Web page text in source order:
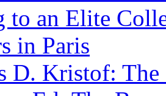
to an Elite
in Paris
D. Kristof: